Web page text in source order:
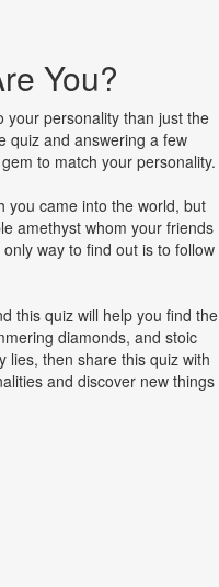
You?
personality than just the
quiz and answering a few
to match your personality.
you came into the world, but
amethyst whom your friends
way to find out is to follow
this quiz will help you find the
diamonds, and stoic
lies, then share this quiz with
and discover new things